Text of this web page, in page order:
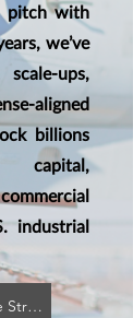
pitch with
we’ve
scale-ups,
billions
industrial
Schedule a Defense Strategy Briefing